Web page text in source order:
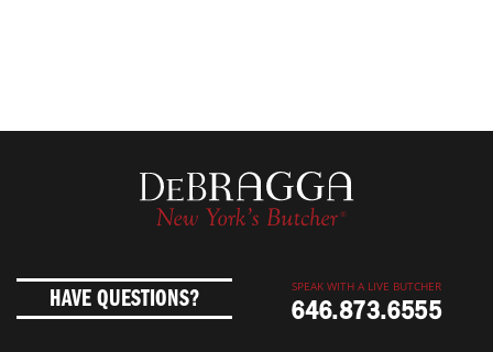
HAVE QUESTIONS?
SPEAK WITH A LIVE BUTCHER
646.873.6555